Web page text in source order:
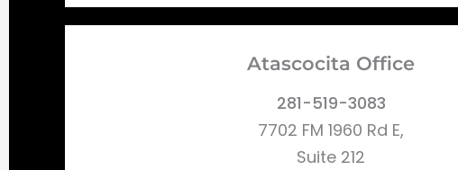
Atascocita Office
281-519-3083
7702 FM 1960 Rd E,
Suite 212